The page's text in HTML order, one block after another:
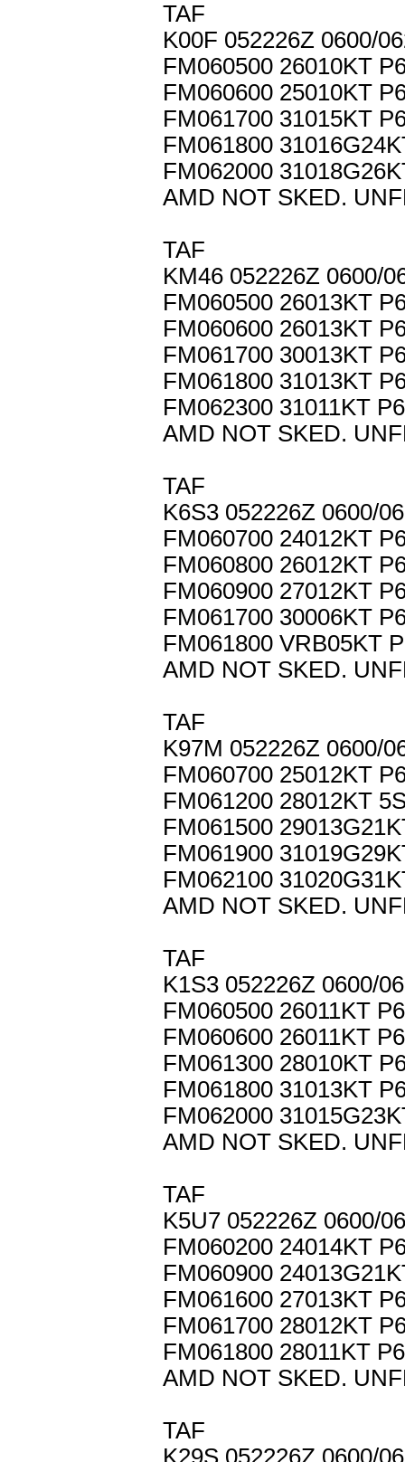
TAF
K00F 052226Z 0600/
FM060500 26010KT
FM060600 25010KT
FM061700 31015KT
FM061800
FM062000
AMD NOT SKED.
TAF
KM46 052226Z 0600/
FM060500 26013KT
FM060600 26013KT
FM061700 30013KT
FM061800 31013KT
FM062300 31011KT
AMD NOT SKED.
TAF
K6S3 052226Z 0600/
FM060700 24012KT
FM060800 26012KT
FM060900 27012KT
FM061700 30006KT
FM061800 VRB05KT
AMD NOT SKED.
TAF
K97M 052226Z 0600/
FM060700 25012KT
FM061200 28012KT
FM061500
FM061900
FM062100
AMD NOT SKED.
TAF
K1S3 052226Z 0600/
FM060500 26011KT
FM060600 26011KT
FM061300 28010KT
FM061800 31013KT
FM062000
AMD NOT SKED.
TAF
K5U7 052226Z 0600/
FM060200 24014KT
FM060900
FM061600 27013KT
FM061700 28012KT
FM061800 28011KT
AMD NOT SKED.
TAF
K29S 052226Z 0600/